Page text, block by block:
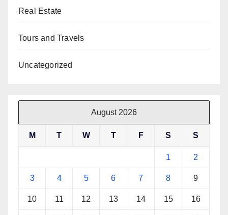
Real Estate
Tours and Travels
Uncategorized
August 2026
M T W T F S S
1 2
3 4 5 6 7 8 9
10 11 12 13 14 15 16